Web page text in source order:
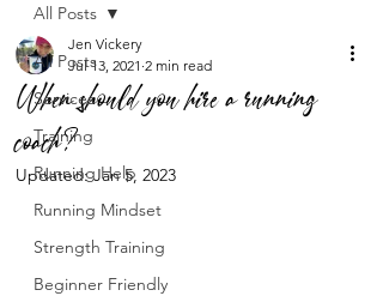
All Posts
Services
Training
Running Help
Running Mindset
Strength Training
Beginner Friendly
All Posts
When should you hire a running
coach?
Jen Vickery
Jul 13, 2021 2 min read
Updated:Jan 5, 2023